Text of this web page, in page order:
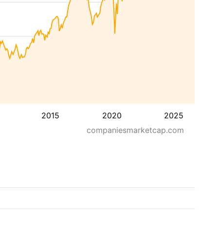
2015 2020
2025
companiesmarketcap.com